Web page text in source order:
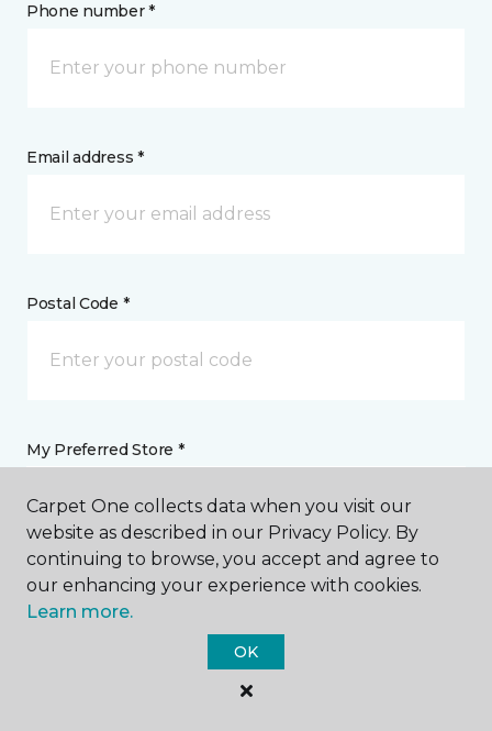
Phone number *
Email address *
Postal Code *
My Preferred Store *
131 Second Street Northeast Weyburn, SK
Message *
Carpet One collects data when you visit our
website as described in our Privacy Policy. By
continuing to browse, you accept and agree to
our enhancing your experience with cookies.
Learn more.
OK